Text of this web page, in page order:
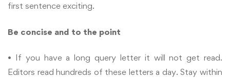
first sentence exciting.
Be concise and to the point
• If you have a long query letter it will not get read.
Editors read hundreds of these letters a day. Stay within